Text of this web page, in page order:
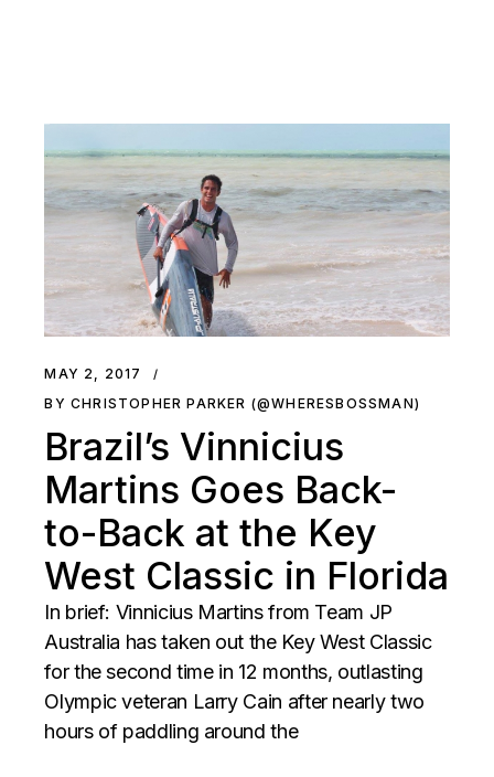
MAY 2, 2017
BY CHRISTOPHER PARKER (@WHERESBOSSMAN)
Brazil’s Vinnicius
Martins Goes Back-
to-Back at the Key
West Classic in Florida
In brief: Vinnicius Martins from Team JP
Australia has taken out the Key West Classic
for the second time in 12 months, outlasting
Olympic veteran Larry Cain after nearly two
hours of paddling around the